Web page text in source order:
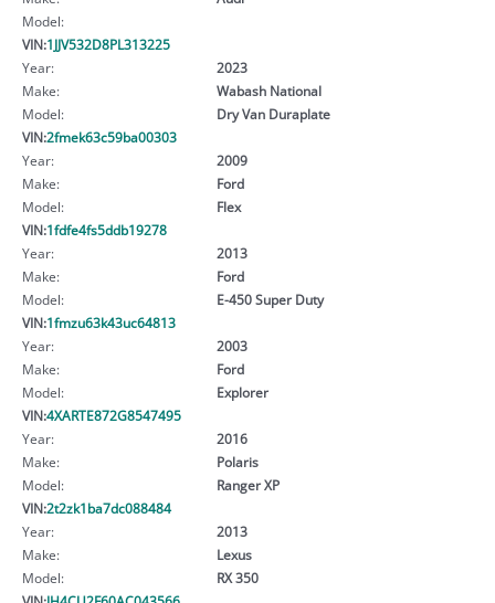
Model:
VIN:1JJV532D8PL313225
Year:
2023
Make:
Wabash National
Model:
Dry Van Duraplate
VIN:2fmek63c59ba00303
Year:
2009
Make:
Ford
Model:
Flex
VIN:1fdfe4fs5ddb19278
Year:
2013
Make:
Ford
Model:
E-450 Super Duty
VIN:1fmzu63k43uc64813
Year:
2003
Make:
Ford
Model:
Explorer
VIN:4XARTE872G8547495
Year:
2016
Make:
Polaris
Model:
Ranger XP
VIN:2t2zk1ba7dc088484
Year:
2013
Make:
Lexus
Model:
RX 350